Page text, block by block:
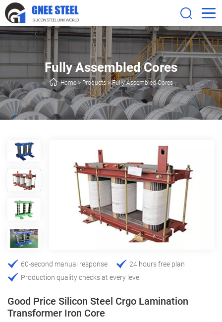
Fully Assembled Cores
Home> Products>Fully Assembled Cores
60-second manual response
24 hours free plan
Production quality checks at every level
Good Price Silicon Steel Crgo Lamination
Transformer Iron Core